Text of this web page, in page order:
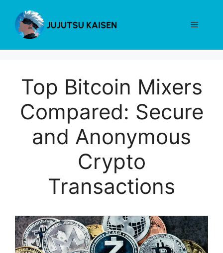
content
Menu
Top Bitcoin Mixers
Compared: Secure
and Anonymous
Crypto
Transactions